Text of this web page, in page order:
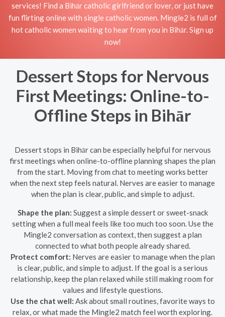
services! Find a Bihār catholic girlfriend or lover, or just have
fun flirting online with single catholic women. Mingle2 is full of
hot catholic women waiting to hear from you in Bihār. Sign up
now!
Dessert Stops for Nervous
First Meetings: Online-to-
Offline Steps in Bihār
Dessert stops in Bihār can be especially helpful for nervous
first meetings when online-to-offline planning shapes the plan
from the start. Moving from chat to meeting works better
when the next step feels natural. Nerves are easier to manage
when the plan is clear, public, and simple to adjust.
Shape the plan: Suggest a simple dessert or sweet-snack
setting when a full meal feels like too much too soon. Use the
Mingle2 conversation as context, then suggest a plan
connected to what both people already shared.
Protect comfort: Nerves are easier to manage when the plan
is clear, public, and simple to adjust. If the goal is a serious
relationship, keep the plan relaxed while still making room for
values and lifestyle questions.
Use the chat well: Ask about small routines, favorite ways to
relax, or what made the Mingle2 match feel worth exploring.